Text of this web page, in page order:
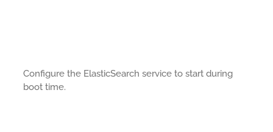
Configure the ElasticSearch service to start during
boot time.